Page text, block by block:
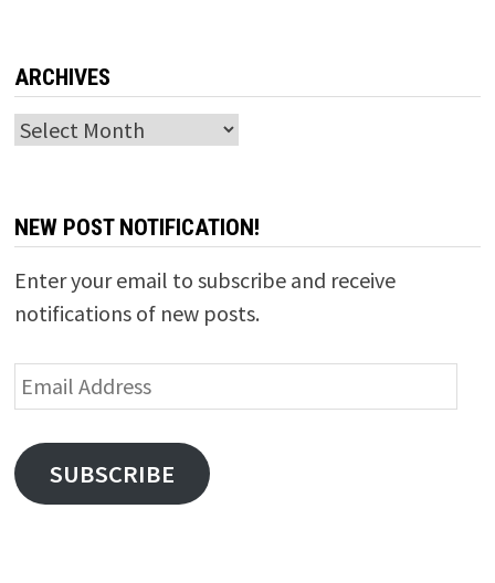
ARCHIVES
Archives
NEW POST NOTIFICATION!
Enter your email to subscribe and receive
notifications of new posts.
Email
Address
SUBSCRIBE